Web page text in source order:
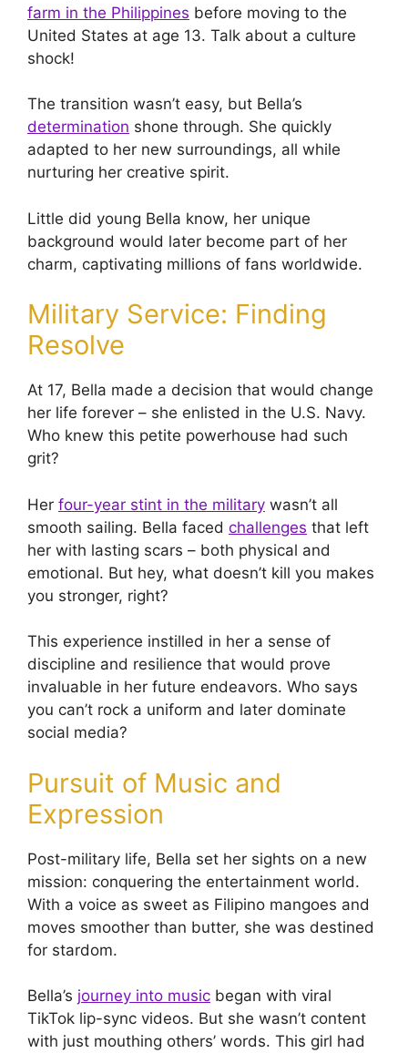
farm in the Philippines before moving to the
United States at age 13. Talk about a culture
shock!
The transition wasn’t easy, but Bella’s
determination shone through. She quickly
adapted to her new surroundings, all while
nurturing her creative spirit.
Little did young Bella know, her unique
background would later become part of her
charm, captivating millions of fans worldwide.
Military Service: Finding
Resolve
At 17, Bella made a decision that would change
her life forever – she enlisted in the U.S. Navy.
Who knew this petite powerhouse had such
grit?
Her four-year stint in the military wasn’t all
smooth sailing. Bella faced challenges that left
her with lasting scars – both physical and
emotional. But hey, what doesn’t kill you makes
you stronger, right?
This experience instilled in her a sense of
discipline and resilience that would prove
invaluable in her future endeavors. Who says
you can’t rock a uniform and later dominate
social media?
Pursuit of Music and
Expression
Post-military life, Bella set her sights on a new
mission: conquering the entertainment world.
With a voice as sweet as Filipino mangoes and
moves smoother than butter, she was destined
for stardom.
Bella’s journey into music began with viral
TikTok lip-sync videos. But she wasn’t content
with just mouthing others’ words. This girl had